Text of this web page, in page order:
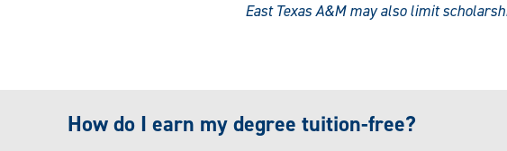
East Texas A&M may also limit
How do I earn my degree tuition-free?